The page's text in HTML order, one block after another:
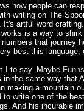
how people can
writing on The
It's artful word
is a way to
that journey
best this language,
I to say. Maybe
in the same way that
making a mountain
to write one of the
And his incurable